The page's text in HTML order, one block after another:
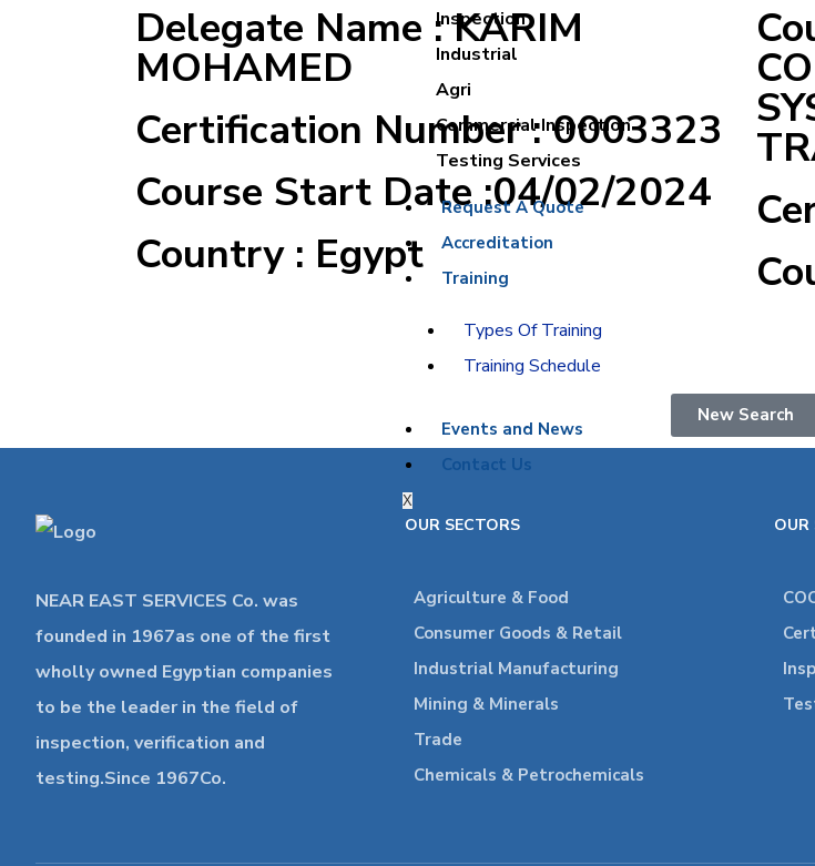
Inspection
Industrial
Agri
Commercial Inspection
Testing Services
Request A Quote
Accreditation
Training
Types Of Training
Training Schedule
Events and News
Contact Us
X
Delegate Name : KARIM
MOHAMED
Certification Number : 0003323
Course Start Date :04/02/2024
Country : Egypt
New Search
NEAR EAST SERVICES Co. was
founded in 1967as one of the first
wholly owned Egyptian companies
to be the leader in the field of
inspection, verification and
testing.Since 1967Co.
OUR SECTORS
Agriculture & Food
Consumer Goods & Retail
Industrial Manufacturing
Mining & Minerals
Trade
Chemicals & Petrochemicals
OUR